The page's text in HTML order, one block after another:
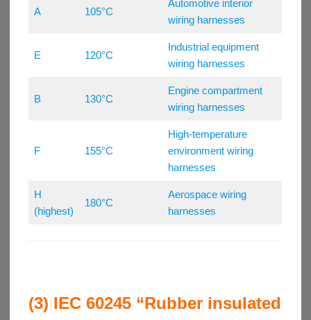
A 105°C
Automotive interior
wiring harnesses
E 120°C
Industrial equipment
wiring harnesses
B 130°C
Engine compartment
wiring harnesses
F 155°C
High-temperature
environment wiring
harnesses
H
(highest)
180°C
Aerospace wiring
harnesses
(3) IEC 60245 “Rubber insulated